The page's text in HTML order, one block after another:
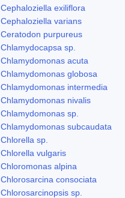
Cephaloziella exiliflora
Cephaloziella varians
Ceratodon purpureus
Chlamydocapsa sp.
Chlamydomonas acuta
Chlamydomonas globosa
Chlamydomonas intermedia
Chlamydomonas nivalis
Chlamydomonas sp.
Chlamydomonas subcaudata
Chlorella sp.
Chlorella vulgaris
Chloromonas alpina
Chlorosarcina consociata
Chlorosarcinopsis sp.